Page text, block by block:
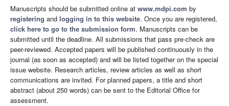
Manuscripts should be submitted online at www.mdpi.com by
registering and logging in to this website. Once you are registered,
click here to go to the submission form. Manuscripts can be
submitted until the deadline. All submissions that pass pre-check are
peer-reviewed. Accepted papers will be published continuously in the
journal (as soon as accepted) and will be listed together on the special
issue website. Research articles, review articles as well as short
communications are invited. For planned papers, a title and short
abstract (about 250 words) can be sent to the Editorial Office for
assessment.